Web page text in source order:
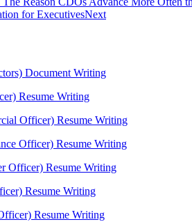
for ExecutivesNext
Document Writing
Resume Writing
Officer) Resume Writing
Officer) Resume Writing
Officer) Resume Writing
Resume Writing
Resume Writing